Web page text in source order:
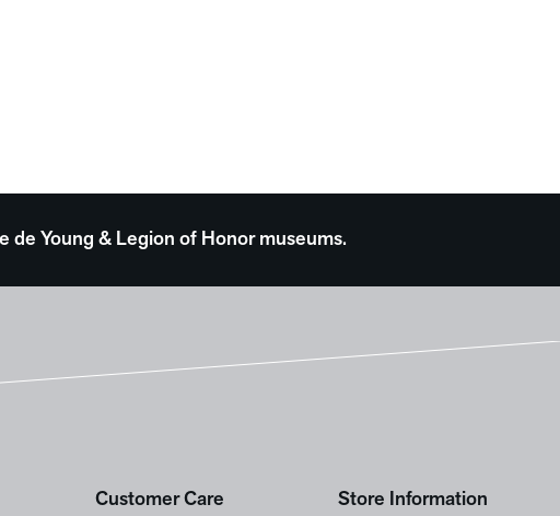
Young & Legion of Honor museums.
Customer Care
Store Information